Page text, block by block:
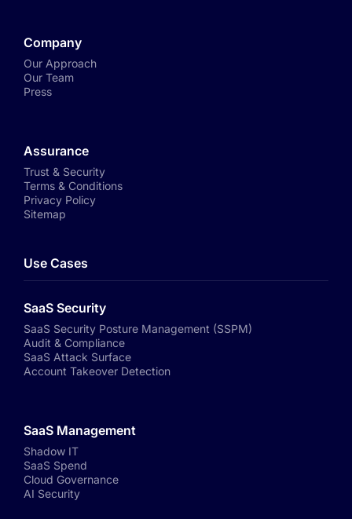
Company
Our Approach
Our Team
Press
Assurance
Trust & Security
Terms & Conditions
Privacy Policy
Sitemap
Use Cases
SaaS Security
SaaS Security Posture Management (SSPM)
Audit & Compliance
SaaS Attack Surface
Account Takeover Detection
SaaS Management
Shadow IT
SaaS Spend
Cloud Governance
AI Security